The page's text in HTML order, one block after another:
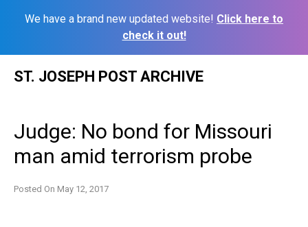
We have a brand new updated website! Click here to
check it out!
ST. JOSEPH POST ARCHIVE
Judge: No bond for Missouri
man amid terrorism probe
Posted On May 12, 2017